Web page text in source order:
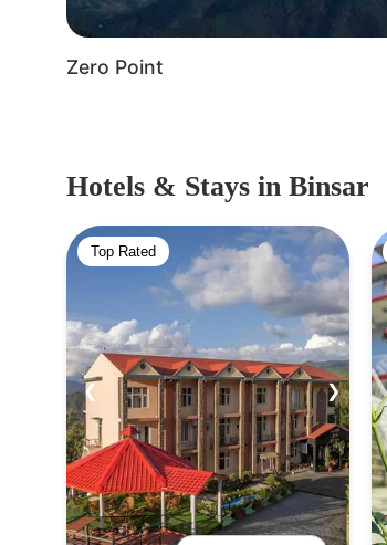
Zero Point
Hotels & Stays in Binsar
Top Rated
❮ ❯